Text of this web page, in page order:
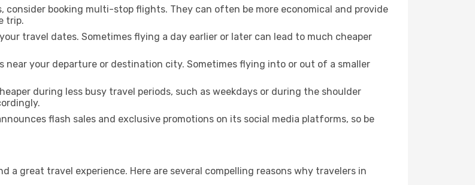
consider booking multi-stop flights. They can often be more economical and provide
trip.
travel dates. Sometimes flying a day earlier or later can lead to much cheaper
near your departure or destination city. Sometimes flying into or out of a smaller
during less busy travel periods, such as weekdays or during the shoulder
flash sales and exclusive promotions on its social media platforms, so be
a great travel experience. Here are several compelling reasons why travelers in